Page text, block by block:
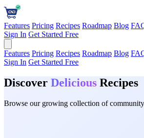
Features Pricing Recipes Roadmap Blog
Sign In Get Started Free
Features Pricing Recipes Roadmap Blog
Sign In Get Started Free
Discover Delicious Recipes
Browse our growing collection of